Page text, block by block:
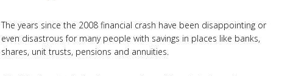
The years since the 2008 financial crash have been disappointing or
even disastrous for many people with savings in places like banks,
shares, unit trusts, pensions and annuities.